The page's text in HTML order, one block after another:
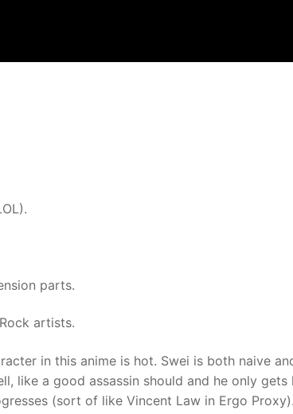
parts.
artists.
in this anime is hot. Swei is both naive
like a good assassin should and he only gets
(sort of like Vincent Law in Ergo Proxy).